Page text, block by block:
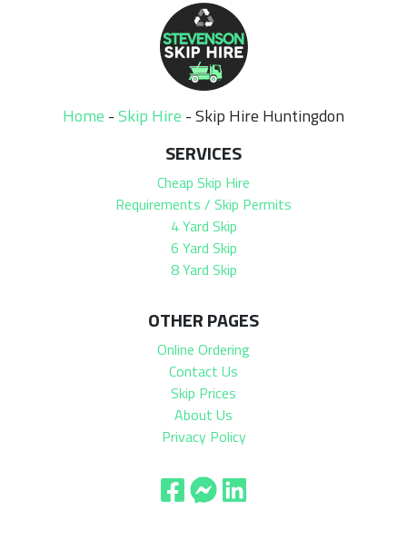
Home -Skip Hire -Skip Hire Huntingdon
SERVICES
Cheap Skip Hire
Requirements / Skip Permits
4 Yard Skip
6 Yard Skip
8 Yard Skip
OTHER PAGES
Online Ordering
Contact Us
Skip Prices
About Us
Privacy Policy